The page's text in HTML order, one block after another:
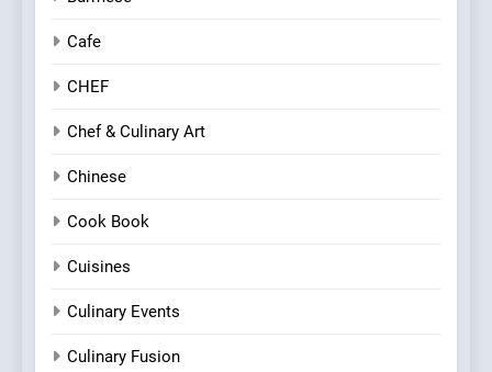
Cafe
CHEF
Chef & Culinary Art
Chinese
Cook Book
Cuisines
Culinary Events
Culinary Fusion